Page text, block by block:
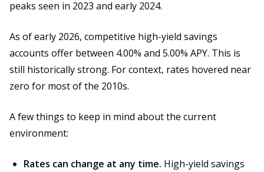
peaks seen in 2023 and early 2024.
As of early 2026, competitive high-yield savings
accounts offer between 4.00% and 5.00% APY. This is
still historically strong. For context, rates hovered near
zero for most of the 2010s.
A few things to keep in mind about the current
environment:
Rates can change at any time. High-yield savings